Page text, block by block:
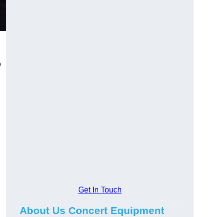
Get In Touch
About Us Concert Equipment